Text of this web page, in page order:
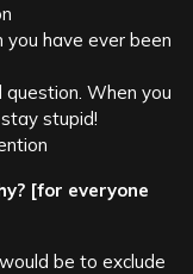
have ever been
question. When you
stupid!
[for everyone
be to exclude